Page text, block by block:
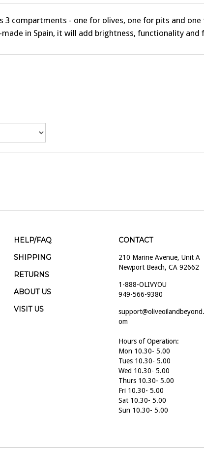
3 compartments - one for olives, one for pits and
in Spain, it will add brightness, functionality and
HELP/FAQ
SHIPPING
RETURNS
ABOUT US
VISIT US
CONTACT
210 Marine Avenue, Unit A
Newport Beach, CA 92662
1-888-OLIVYOU
949-566-9380
om
Hours of Operation:
Mon 10.30- 5.00
Tues 10.30- 5.00
Wed 10.30- 5.00
Thurs 10.30- 5.00
Fri 10.30- 5.00
Sat 10.30- 5.00
Sun 10.30- 5.00